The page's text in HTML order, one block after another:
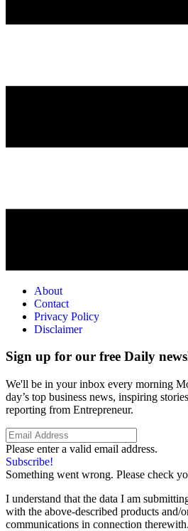
About
Contact
Privacy Policy
Disclaimer
Sign up for our free Daily
We'll be in your inbox every morning
day’s top business news, inspiring
reporting from Entrepreneur.
Please enter a valid email address.
Subscribe!
Something went wrong. Please check
I understand that the data I am
with the above-described products and/
communications in connection therewith.